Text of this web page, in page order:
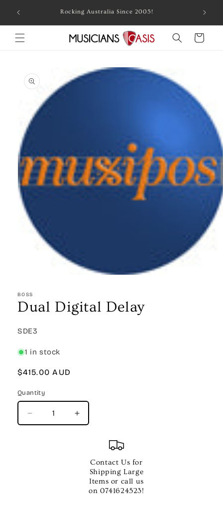
content
Rocking Australia Since 2005!
Cart
product
information
1
in
modal
BOSS
Dual Digital Delay
SKU:
SDE3
1 in stock
Regular
$415.00 AUD
Quantity
Quantity
Decrease
quantity
Increase
quantity
Digital
Delay
Contact Us for
Shipping Large
Items or call us
on 0741624523!